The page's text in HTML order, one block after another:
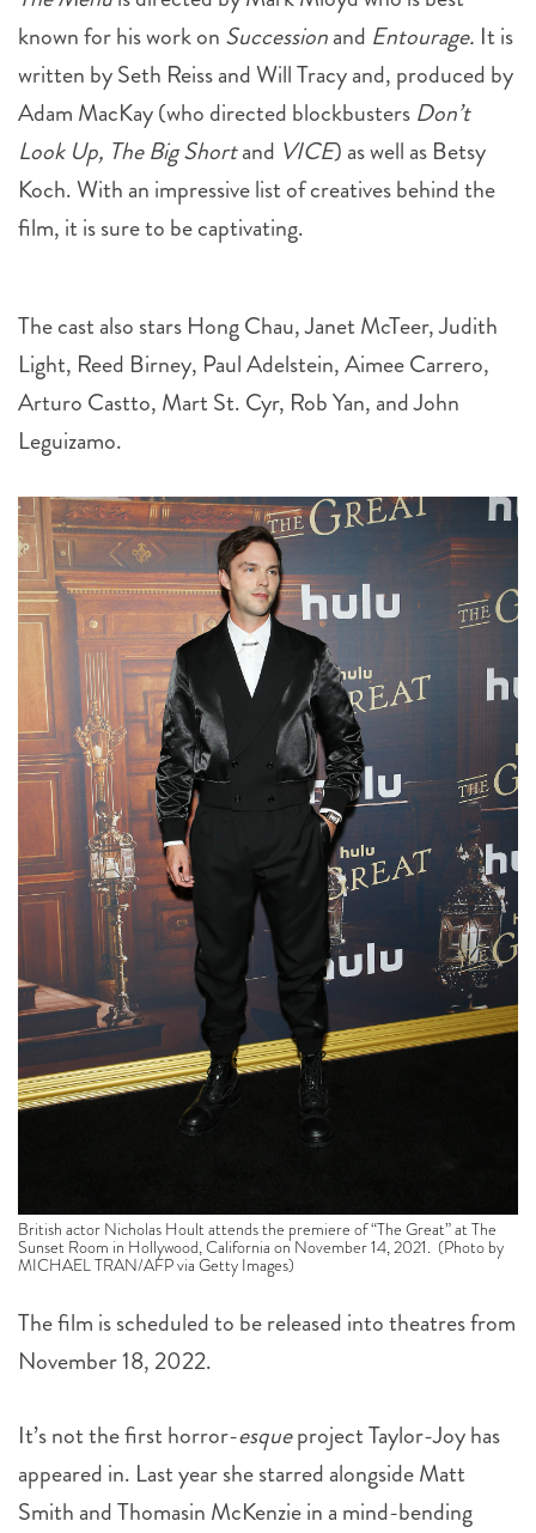
known for his work on Successionand Entourage. It is
written by Seth Reiss and Will Tracy and, produced by
Adam MacKay (who directed blockbusters Don’t
Look Up, The Big Shortand VICE) as well as Betsy
Koch. With an impressive list of creatives behind the
film, it is sure to be captivating.
The cast also stars Hong Chau, Janet McTeer, Judith
Light, Reed Birney, Paul Adelstein, Aimee Carrero,
Arturo Castto, Mart St. Cyr, Rob Yan, and John
Leguizamo.
British actor Nicholas Hoult attends the premiere of “The Great” at The
Sunset Room in Hollywood, California on November 14, 2021. (Photo by
MICHAEL TRAN/AFP via Getty Images)
The film is scheduled to be released into theatres from
November 18, 2022.
It’s not the first horror-esqueproject Taylor-Joy has
appeared in. Last year she starred alongside Matt
Smith and Thomasin McKenzie in a mind-bending